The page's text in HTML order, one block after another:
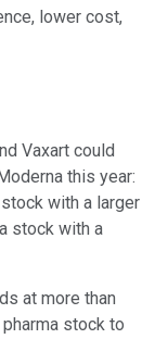
lower cost,
Vaxart could
this year:
with a larger
stock with a
at more than
stock to